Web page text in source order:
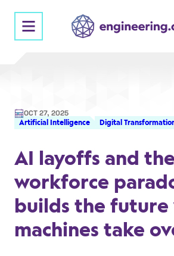
content
OCT 27, 2025
Artificial Intelligence Digital
AI layoffs and the
workforce
builds the future
machines take